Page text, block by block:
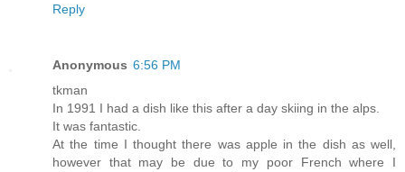
Reply
Anonymous 6:56 PM
tkman
In 1991 I had a dish like this after a day skiing in the alps.
It was fantastic.
At the time I thought there was apple in the dish as well,
however that may be due to my poor French where I